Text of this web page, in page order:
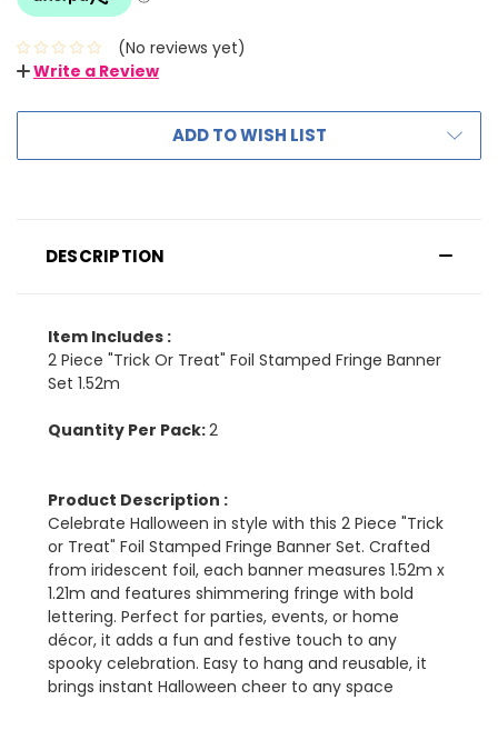
(No reviews yet)
Write a Review
ADD TO WISH LIST
DESCRIPTION
Item Includes :
2 Piece "Trick Or Treat" Foil Stamped Fringe Banner
Set 1.52m
Quantity Per Pack:2
Product Description :
Celebrate Halloween in style with this 2 Piece "Trick
or Treat" Foil Stamped Fringe Banner Set. Crafted
from iridescent foil, each banner measures 1.52m x
1.21m and features shimmering fringe with bold
lettering. Perfect for parties, events, or home
décor, it adds a fun and festive touch to any
spooky celebration. Easy to hang and reusable, it
brings instant Halloween cheer to any space